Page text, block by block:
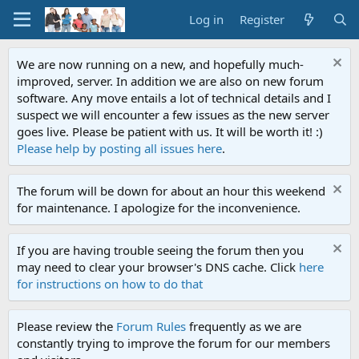
Log in Register
We are now running on a new, and hopefully much-
improved, server. In addition we are also on new forum
software. Any move entails a lot of technical details and I
suspect we will encounter a few issues as the new server
goes live. Please be patient with us. It will be worth it! :)
Please help by posting all issues here.
The forum will be down for about an hour this weekend
for maintenance. I apologize for the inconvenience.
If you are having trouble seeing the forum then you
may need to clear your browser's DNS cache. Click here
for instructions on how to do that
Please review the Forum Rules frequently as we are
constantly trying to improve the forum for our members